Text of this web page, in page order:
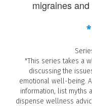
migraines
"This series takes a
discussing the
emotional well-being.
information, list myths
dispense wellness